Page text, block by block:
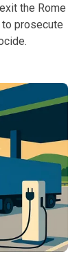
the Rome
to prosecute